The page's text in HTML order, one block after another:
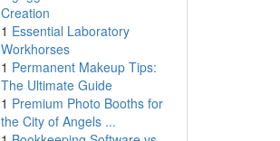
Creation
1 Essential Laboratory
Workhorses
1 Permanent Makeup Tips:
The Ultimate Guide
1 Premium Photo Booths for
the City of Angels ...